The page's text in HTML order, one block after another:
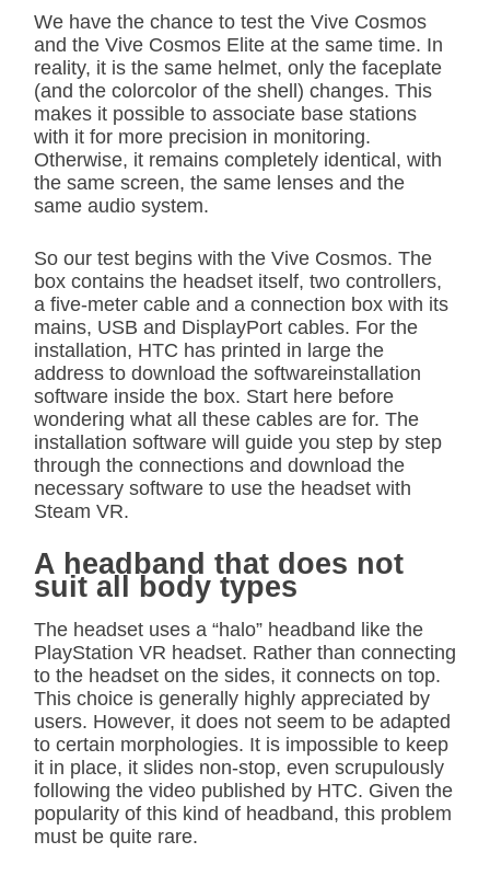
We have the chance to test the Vive Cosmos
and the Vive Cosmos Elite at the same time. In
reality, it is the same helmet, only the faceplate
(and the colorcolor of the shell) changes. This
makes it possible to associate base stations
with it for more precision in monitoring.
Otherwise, it remains completely identical, with
the same screen, the same lenses and the
same audio system.
So our test begins with the Vive Cosmos. The
box contains the headset itself, two controllers,
a five-meter cable and a connection box with its
mains, USB and DisplayPort cables. For the
installation, HTC has printed in large the
address to download the softwareinstallation
software inside the box. Start here before
wondering what all these cables are for. The
installation software will guide you step by step
through the connections and download the
necessary software to use the headset with
Steam VR.
A headband that does not
suit all body types
The headset uses a “halo” headband like the
PlayStation VR headset. Rather than connecting
to the headset on the sides, it connects on top.
This choice is generally highly appreciated by
users. However, it does not seem to be adapted
to certain morphologies. It is impossible to keep
it in place, it slides non-stop, even scrupulously
following the video published by HTC. Given the
popularity of this kind of headband, this problem
must be quite rare.